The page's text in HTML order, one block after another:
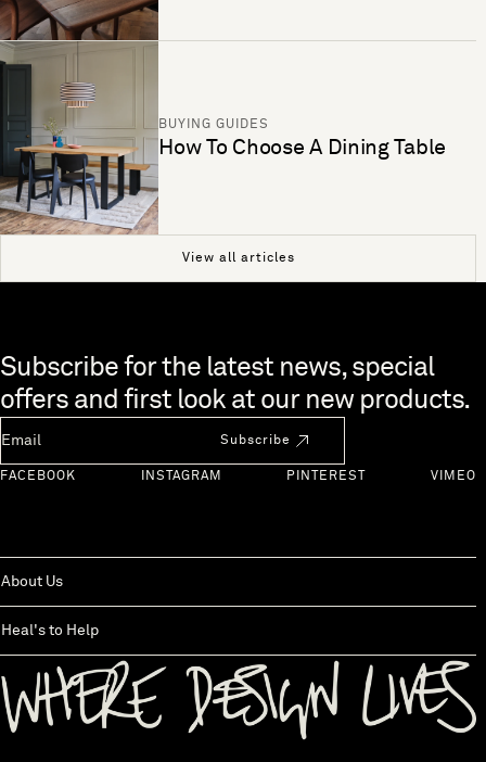
BUYING GUIDES
How To Choose A Dining Table
View all articles
Skip to end of footer
Subscribe for the latest news, special
offers and first look at our new products.
Subscribe
FACEBOOK INSTAGRAM PINTEREST VIMEO
About Us
Heal's to Help